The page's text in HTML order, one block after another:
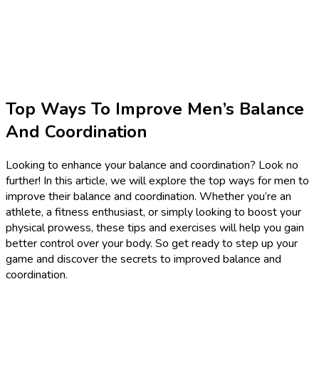
Top Ways To Improve Men’s Balance
And Coordination
Looking to enhance your balance and coordination? Look no
further! In this article, we will explore the top ways for men to
improve their balance and coordination. Whether you’re an
athlete, a fitness enthusiast, or simply looking to boost your
physical prowess, these tips and exercises will help you gain
better control over your body. So get ready to step up your
game and discover the secrets to improved balance and
coordination.